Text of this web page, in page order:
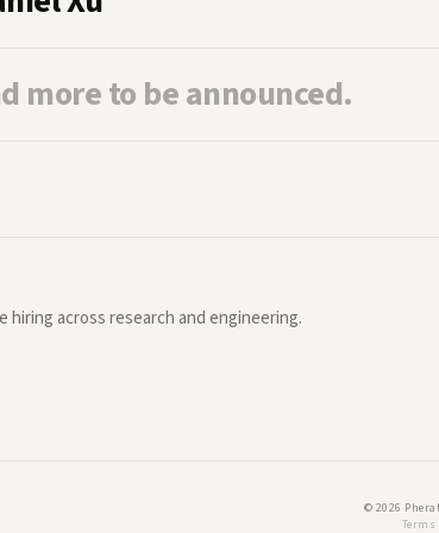
more to be announced.
hiring across research and engineering.
© 2026
Terms